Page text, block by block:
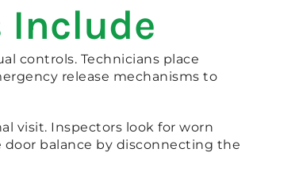
Include
controls. Technicians place
release mechanisms to
visit. Inspectors look for worn
balance by disconnecting the